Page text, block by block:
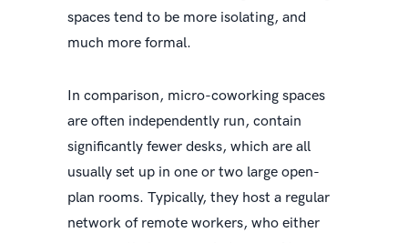
spaces tend to be more isolating, and
much more formal.
In comparison, micro-coworking spaces
are often independently run, contain
significantly fewer desks, which are all
usually set up in one or two large open-
plan rooms. Typically, they host a regular
network of remote workers, who either